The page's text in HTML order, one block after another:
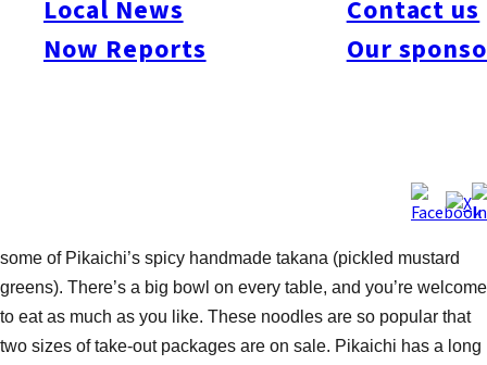
Local News
Now Reports
Contact us
Our
consists of vegetables, seafood, and pork in a sauce, poured
over a bed of thick Chinese noodles. The wheat noodles used
are used in the champon (noodles in soup), minus the frying. If
some of Pikaichi’s spicy handmade takana (pickled mustard
greens). There’s a big bowl on every table, and you’re welcome
to eat as much as you like. These noodles are so popular that
two sizes of take-out packages are on sale. Pikaichi has a long